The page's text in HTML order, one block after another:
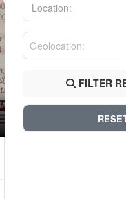
Location:
FILTER